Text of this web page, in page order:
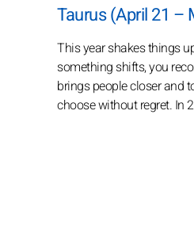
Taurus (April 21 –
This year shakes things
something shifts, you
brings people closer and
choose without regret. In